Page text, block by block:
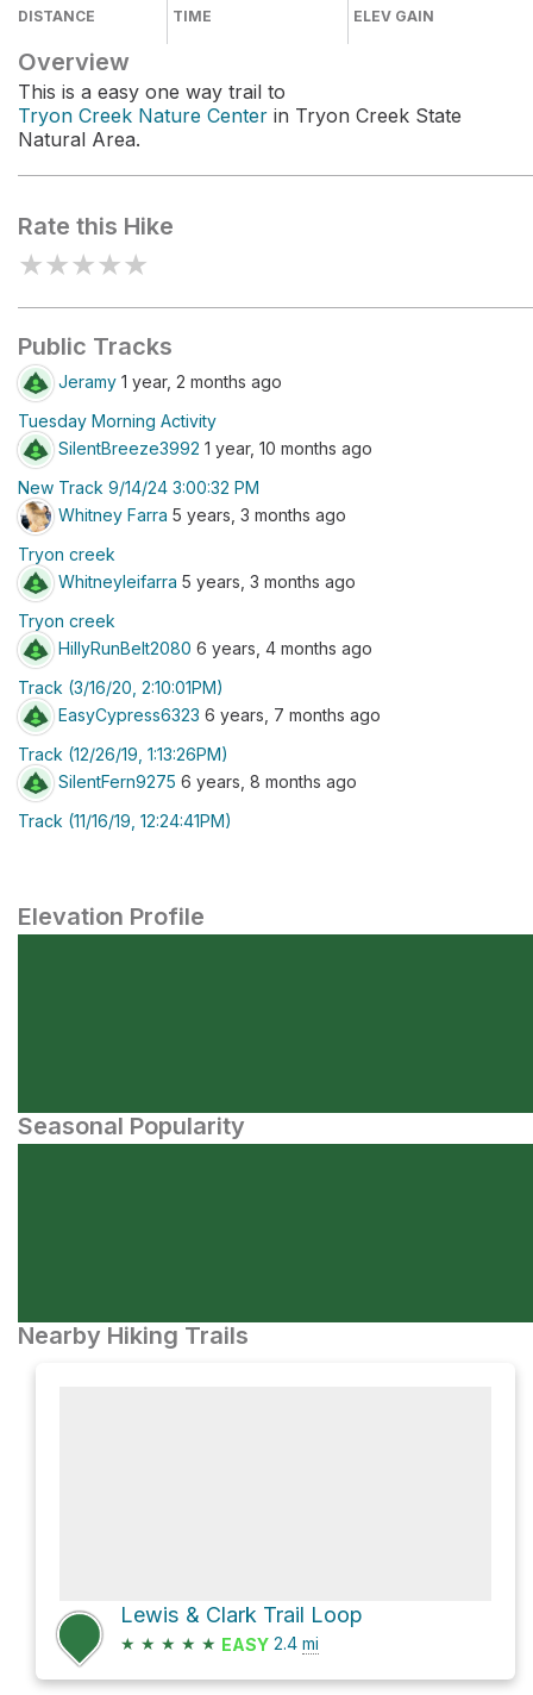
DISTANCE TIME ELEV GAIN
Overview
This is a easy one way trail to
Tryon Creek Nature Center in Tryon Creek State
Natural Area.
Rate this Hike
★★★★★
Public Tracks
Jeramy 1 year, 2 months ago
Tuesday Morning Activity
SilentBreeze3992 1 year, 10 months ago
New Track 9/14/24 3:00:32 PM
Whitney Farra 5 years, 3 months ago
Tryon creek
Whitneyleifarra 5 years, 3 months ago
Tryon creek
HillyRunBelt2080 6 years, 4 months ago
Track (3/16/20, 2:10:01PM)
EasyCypress6323 6 years, 7 months ago
Track (12/26/19, 1:13:26PM)
SilentFern9275 6 years, 8 months ago
Track (11/16/19, 12:24:41PM)
Elevation Profile
Seasonal Popularity
Nearby Hiking Trails
Lewis & Clark Trail Loop
★ ★ ★ ★ ★ EASY 2.4 mi